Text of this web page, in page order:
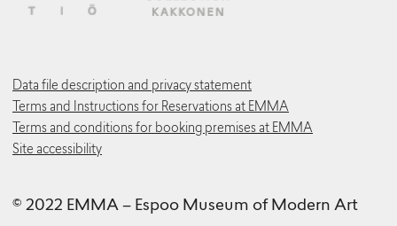
Data file description and privacy statement
Terms and Instructions for Reservations at EMMA
Terms and conditions for booking premises at EMMA
Site accessibility
© 2022 EMMA – Espoo Museum of Modern Art